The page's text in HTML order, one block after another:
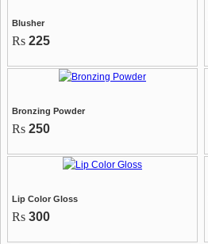
Blusher
Rs 225
Bronzing Powder
Rs 250
Lip Color Gloss
Rs 300